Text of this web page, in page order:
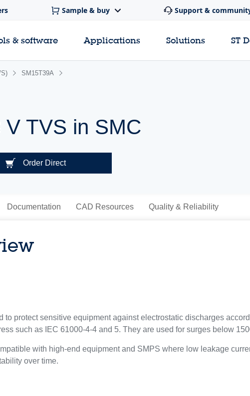
Sample & buy Support &
& software Applications Solutions ST
SM15T39A
V TVS in SMC
Order Direct
Documentation CAD Resources Quality & Reliability
to protect sensitive equipment against electrostatic discharges
such as IEC 61000-4-4 and 5. They are used for surges below
with high-end equipment and SMPS where low leakage
over time.